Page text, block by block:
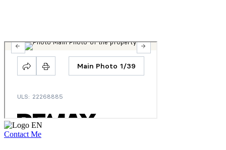
Contact Me